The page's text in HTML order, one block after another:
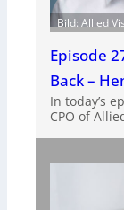
Bild: Allied
Episode
Back –
In today’s
CPO of